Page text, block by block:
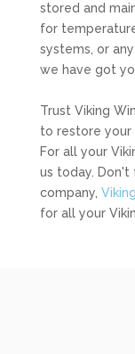
stored and
for
systems, or
we have got
Trust Viking
to restore your
For all your
us today.
company,
for all your